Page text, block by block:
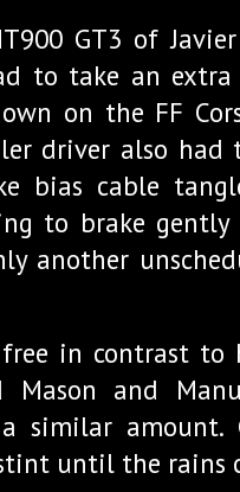
GT3 of
to take an
on the FF
driver also
bias cable
to brake
another
in contrast
and
similar amount.
until the rains